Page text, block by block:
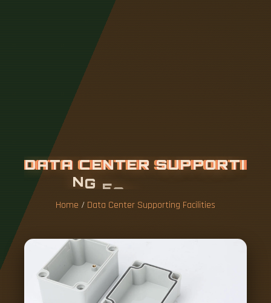
DATA CENTER SUPPORTI
NG F
Home / Data Center Supporting Facilities